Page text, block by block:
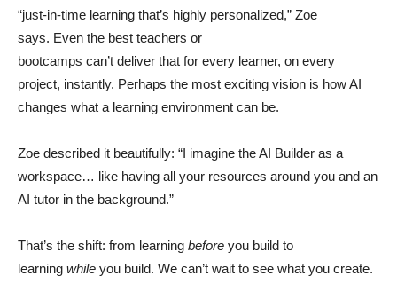
“just‑in‑time learning that’s highly personalized,” Zoe
says. Even the best teachers or
bootcamps can’t deliver that for every learner, on every
project, instantly. Perhaps the most exciting vision is how AI
changes what a learning environment can be.
Zoe described it beautifully: “I imagine the AI Builder as a
workspace… like having all your resources around you and an
AI tutor in the background.”
That’s the shift: from learning before you build to
learning while you build. We can’t wait to see what you create.